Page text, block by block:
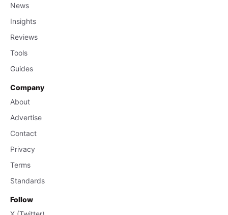
News
Insights
Reviews
Tools
Guides
Company
About
Advertise
Contact
Privacy
Terms
Standards
Follow